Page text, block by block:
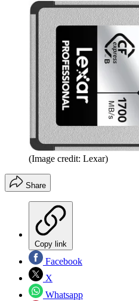
(Image credit: Lexar)
Share
Copy link
Facebook
X
Whatsapp